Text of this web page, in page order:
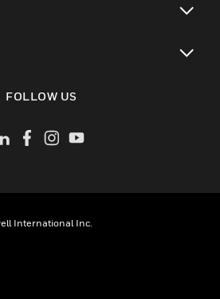
FOLLOW US
International Inc.